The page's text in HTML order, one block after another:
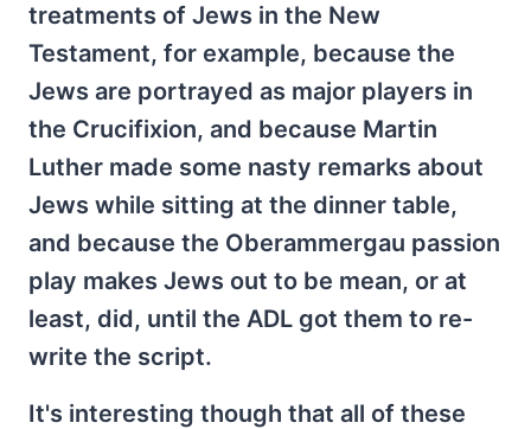
treatments of Jews in the New
Testament, for example, because the
Jews are portrayed as major players in
the Crucifixion, and because Martin
Luther made some nasty remarks about
Jews while sitting at the dinner table,
and because the Oberammergau passion
play makes Jews out to be mean, or at
least, did, until the ADL got them to re-
write the script.
It's interesting though that all of these